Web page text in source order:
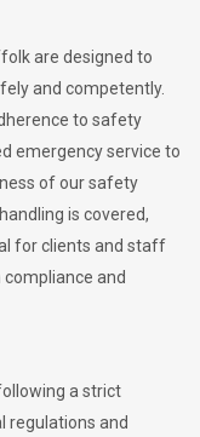
are designed to
and competently.
to safety
emergency service to
of our safety
is covered,
for clients and staff
and
a strict
regulations and